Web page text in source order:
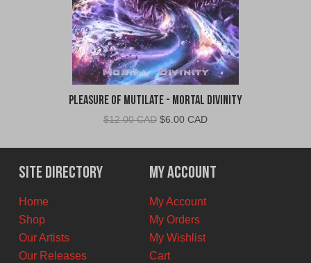
Pleasure of Mutilate - Mortal Divinity
$12.00 CAD Original
was:
$12.00
CAD.
$6.00 CADCurrent
is:
$6.00
CAD.
Site Directory
Home
Shop
Our Artists
Our Releases
My Account
My Account
My Orders
My Wishlist
Cart